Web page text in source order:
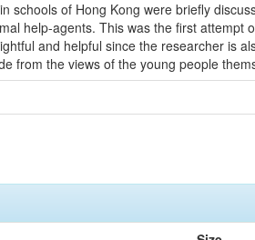
of Hong Kong were briefly
help-agents. This was the first attempt
and helpful since the researcher is
from the views of the young people